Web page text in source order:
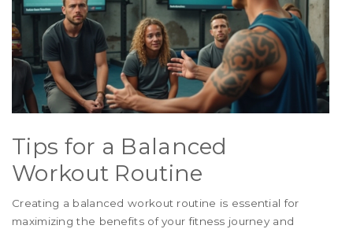
Tips for a Balanced
Workout Routine
Creating a balanced workout routine is essential for
maximizing the benefits of your fitness journey and